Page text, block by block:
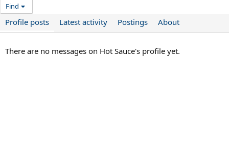
Find
Profile posts Latest activity Postings About
There are no messages on Hot Sauce's profile yet.